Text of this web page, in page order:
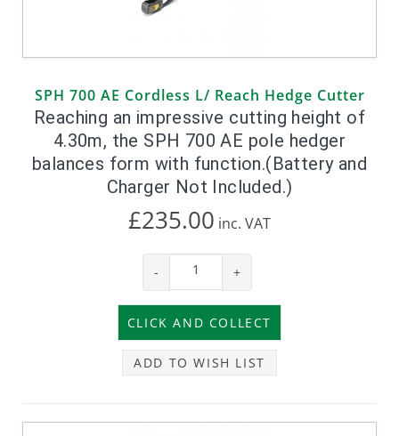
SPH 700 AE Cordless L/ Reach Hedge Cutter
Reaching an impressive cutting height of
4.30m, the SPH 700 AE pole hedger
balances form with function.(Battery and
Charger Not Included.)
£235.00 inc. VAT
- +
ADD TO WISH LIST